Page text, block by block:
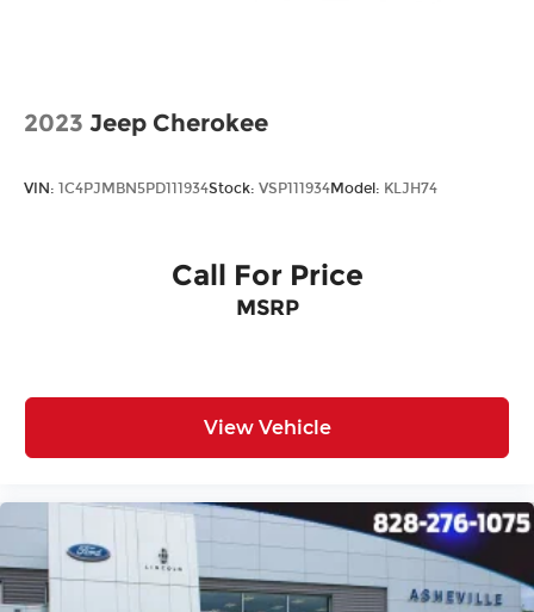
2023 Jeep Cherokee
VIN: 1C4PJMBN5PD111934Stock: VSP111934Model: KLJH74
Call For Price
MSRP
View Vehicle